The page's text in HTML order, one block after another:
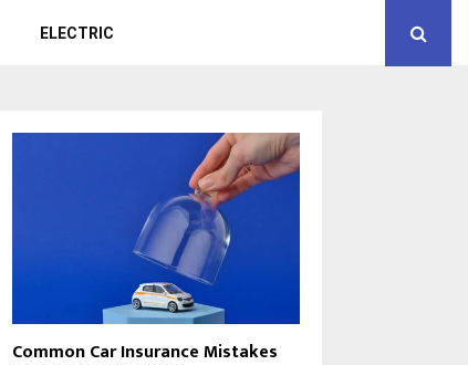
ELECTRIC
Common Car Insurance Mistakes